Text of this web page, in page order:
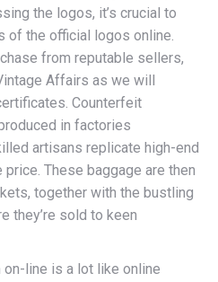
the logos, it’s crucial to
of the official logos online.
from reputable sellers,
Affairs as we will
Counterfeit
in factories
artisans replicate high-end
These baggage are then
together with the bustling
they’re sold to keen
line is a lot like online